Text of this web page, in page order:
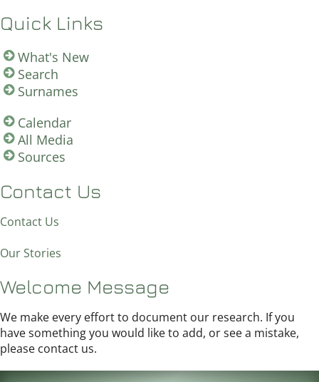
Quick Links
What's New
Search
Surnames
Calendar
All Media
Sources
Contact Us
Contact Us
Our Stories
Welcome Message
We make every effort to document our research. If you
have something you would like to add, or see a mistake,
please contact us.